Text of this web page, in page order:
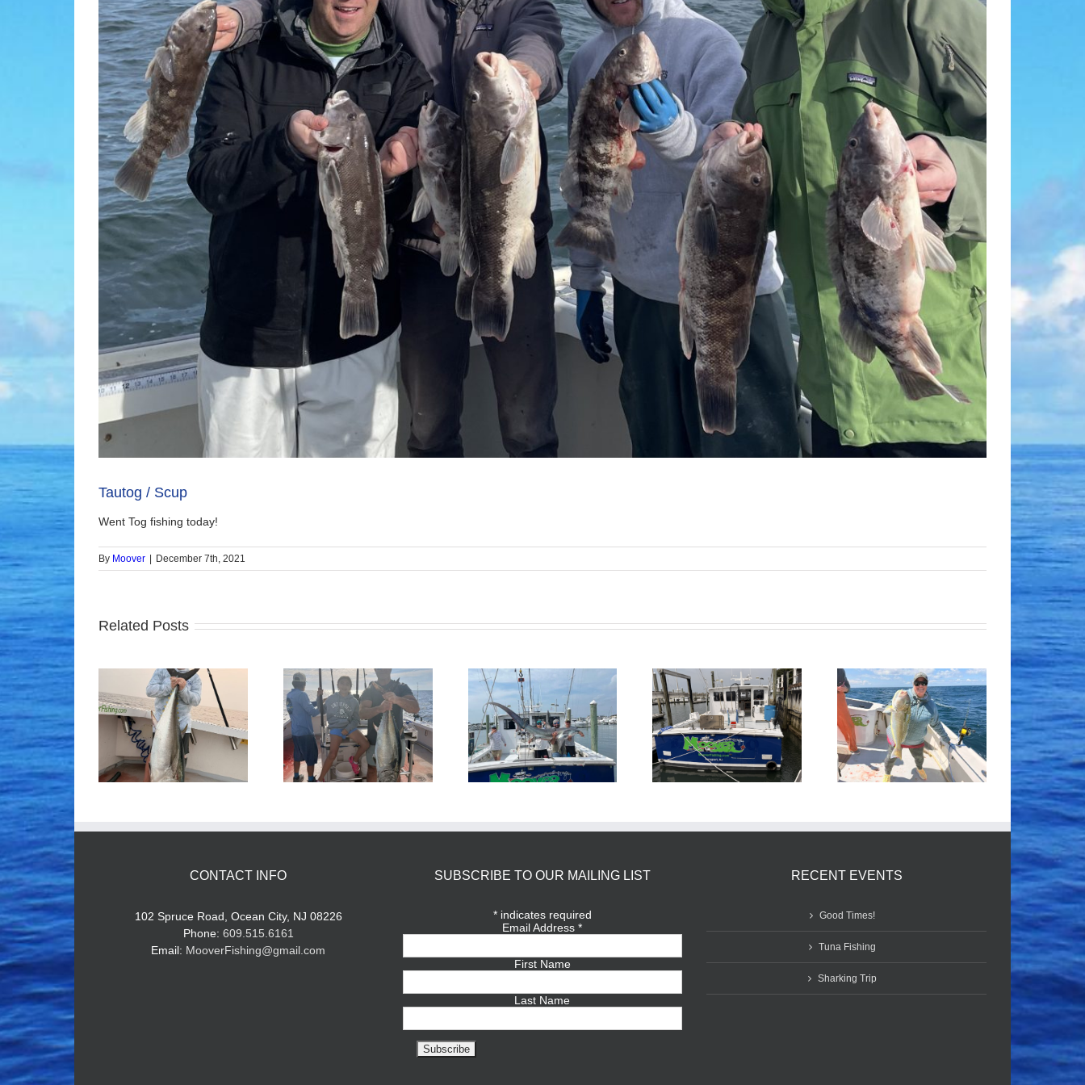
Tautog / Scup
Went Tog fishing today!
By Moover | December 7th, 2021
Related Posts
Times! Tuna Fishing Sharking Trip
BlueFin Tuna Inshore is
On
Tile Fishing Good Times!
CONTACT INFO
102 Spruce Road, Ocean City, NJ 08226
Phone: 609.515.6161
Email: MooverFishing@gmail.com
SUBSCRIBE TO OUR MAILING LIST
*indicates required
Email Address*
First Name
Last Name
RECENT EVENTS
Good Times!
Tuna Fishing
Sharking Trip